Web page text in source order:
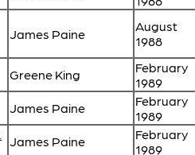
James Paine
August
1988
Greene King
February
1989
James Paine
February
1989
James Paine
February
1989